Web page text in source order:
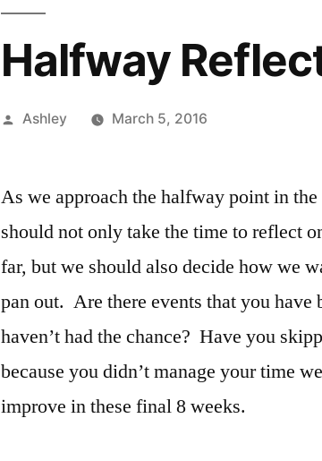
Halfway
Posted
Ashley March 5, 2016
Comment
on
Halfway
Reflections
As we approach the halfway point in
should not only take the time to reflect
far, but we should also decide how we
pan out. Are there events that you have
haven’t had the chance? Have you
because you didn’t manage your time
improve in these final 8 weeks.